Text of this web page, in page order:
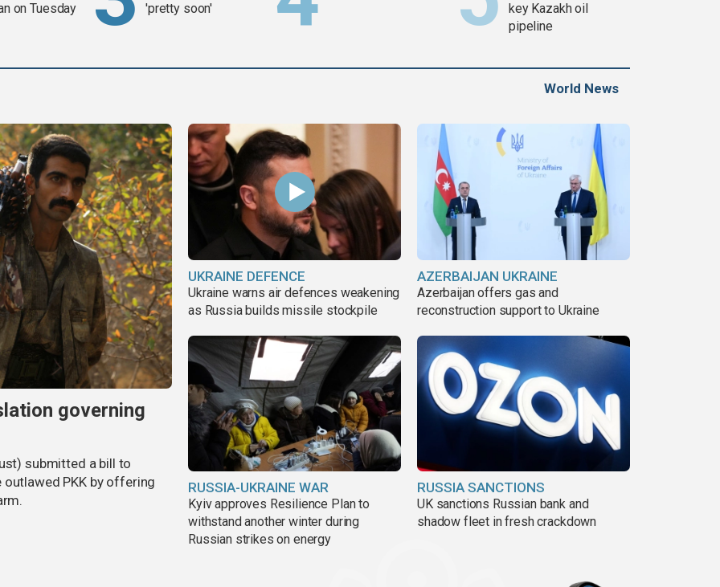
on Tuesday
'pretty soon'
key Kazakh oil
pipeline
World News
governing
submitted a bill to
outlawed PKK by offering
UKRAINE DEFENCE
Ukraine warns air defences weakening
as Russia builds missile stockpile
AZERBAIJAN UKRAINE
Azerbaijan offers gas and
reconstruction support to Ukraine
RUSSIA-UKRAINE WAR
Kyiv approves Resilience Plan to
withstand another winter during
Russian strikes on energy
RUSSIA SANCTIONS
UK sanctions Russian bank and
shadow fleet in fresh crackdown